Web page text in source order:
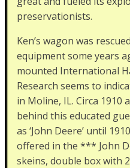
preservationists.
Ken’s wagon was
equipment some years
mounted International
Research seems to
in Moline, IL. Circa
behind this educated
as ‘John Deere’ until
offered in the *** John
skeins, double box with